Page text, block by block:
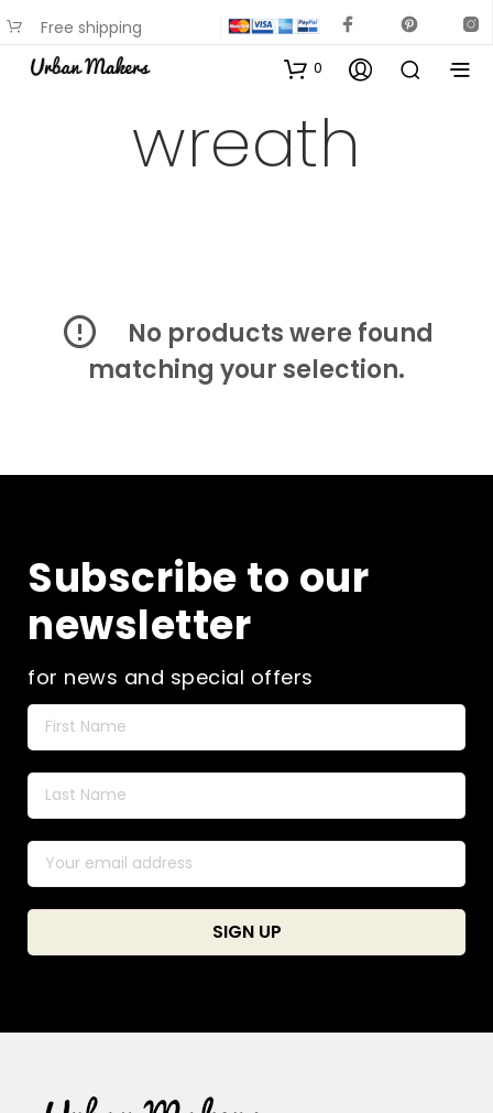
Free shipping
available on most items
0
wreath
No products were found
matching your selection.
Subscribe to our
newsletter
for news and special offers